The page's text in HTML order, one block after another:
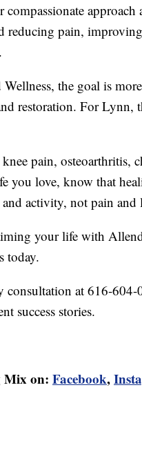
approach
reducing pain,
the goal is
restoration. For Lynn,
pain, osteoarthritis,
you love, know that
activity, not pain and
your life with
today.
consultation at 616-
success stories.
Mix on: Facebook,